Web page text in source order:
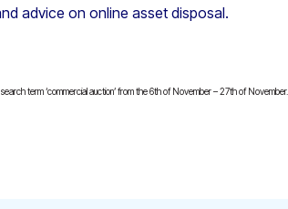
advice on online asset disposal.
term ‘commercial auction’ from the 6th of November – 27th of November.